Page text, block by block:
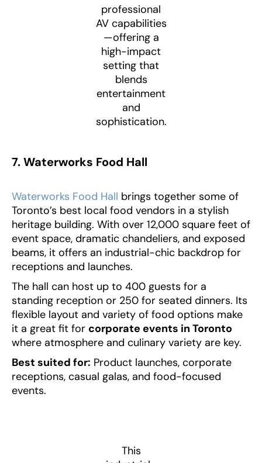
professional
AV capabilities
—offering a
high-impact
setting that
blends
entertainment
and
sophistication.
7. Waterworks Food Hall
Waterworks Food Hall brings together some of
Toronto’s best local food vendors in a stylish
heritage building. With over 12,000 square feet of
event space, dramatic chandeliers, and exposed
beams, it offers an industrial-chic backdrop for
receptions and launches.
The hall can host up to 400 guests for a
standing reception or 250 for seated dinners. Its
flexible layout and variety of food options make
it a great fit for corporate events in Toronto
where atmosphere and culinary variety are key.
Best suited for: Product launches, corporate
receptions, casual galas, and food-focused
events.
This